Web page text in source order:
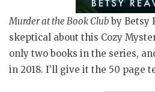
Murder at the Book Clubby Betsy
skeptical about this Cozy
only two books in the series,
in 2018. I’ll give it the 50 page